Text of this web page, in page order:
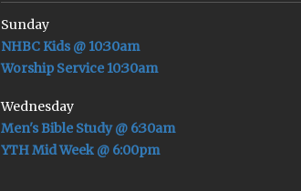
Sunday
NHBC Kids @ 10:30am
Worship Service 10:30am
Wednesday
Men's Bible Study @ 6:30am
YTH Mid Week @ 6:00pm